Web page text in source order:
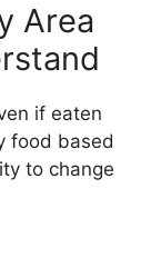
Area
if eaten
food based
to change